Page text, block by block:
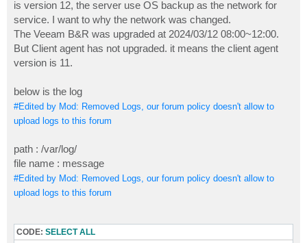
is version 12, the server use OS backup as the network for
service. I want to why the network was changed.
The Veeam B&R was upgraded at 2024/03/12 08:00~12:00.
But Client agent has not upgraded. it means the client agent
version is 11.
below is the log
#Edited by Mod: Removed Logs, our forum policy doesn't allow to
upload logs to this forum
path : /var/log/
file name : message
#Edited by Mod: Removed Logs, our forum policy doesn't allow to
upload logs to this forum
CODE: SELECT ALL